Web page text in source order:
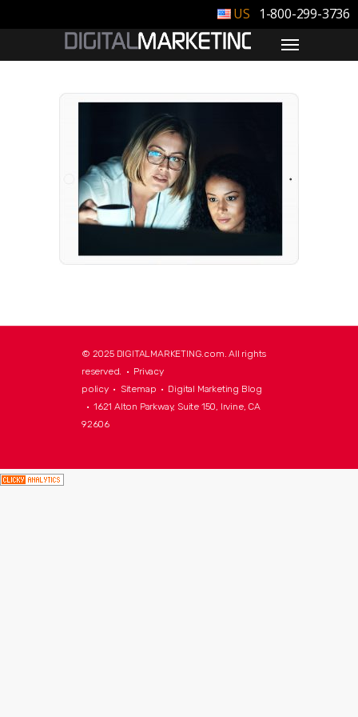
1-800-299-3736
© 2025 DIGITALMARKETING.com. All rights
reserved. • Privacy
policy• Sitemap • Digital Marketing Blog
• 1621 Alton Parkway, Suite 150, Irvine, CA
92606